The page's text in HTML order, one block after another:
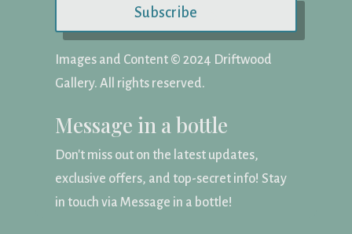
Message in a bottle
Don't miss out on the latest updates,
exclusive offers, and top-secret info! Stay
in touch via Message in a bottle!
Subscribe
Images and Content ©️ 2024 Driftwood
Gallery. All rights reserved.